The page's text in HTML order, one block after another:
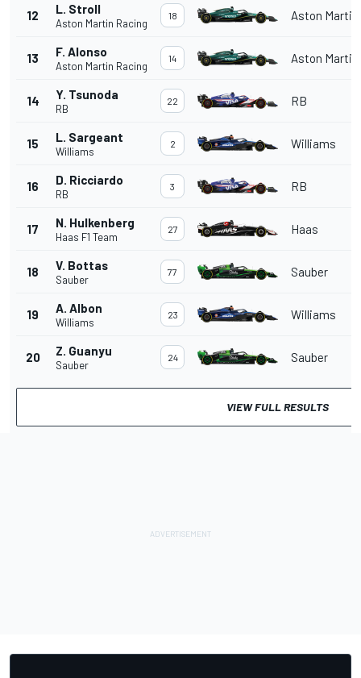
12 L. Stroll
Aston Martin Racing
18 Aston Martin
13 F. Alonso
Aston Martin Racing
14 Aston Martin
14 Y. Tsunoda
RB
22 RB
15 L. Sargeant
Williams
2 Williams
16 D. Ricciardo
RB
3 RB
17 N. Hulkenberg
Haas F1 Team
27 Haas
18 V. Bottas
Sauber
77 Sauber
19 A. Albon
Williams
23 Williams
20 Z. Guanyu
Sauber
24 Sauber
VIEW FULL RESULTS